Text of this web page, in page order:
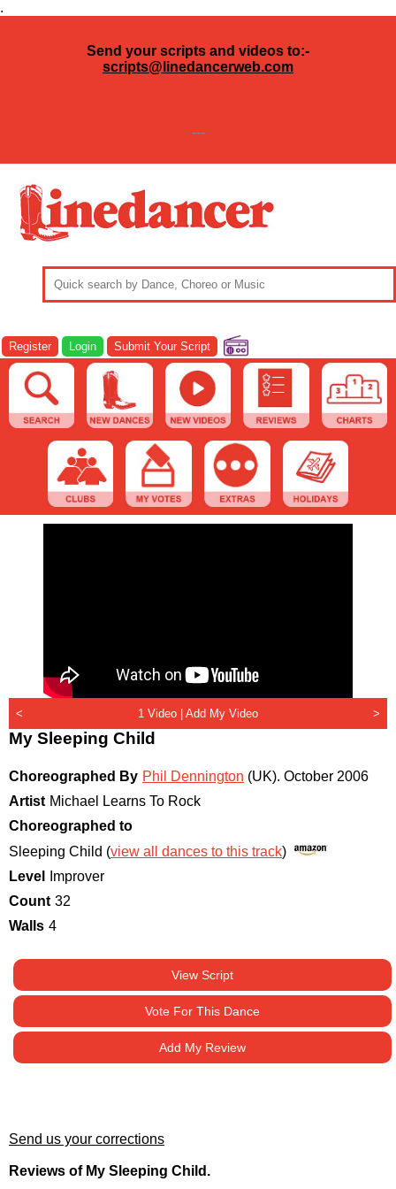
.
Send your scripts and videos to:-
scripts@linedancerweb.com
---
Register Login Submit Your Script
< 1 Video | Add My Video >
My Sleeping Child
Choreographed By Phil Dennington (UK). October 2006
Artist Michael Learns To Rock
Choreographed to
Sleeping Child (view all dances to this track)
Level
Improver
Count 32
Walls 4
View Script
Vote For This Dance
Add My Review
Send us your corrections
Reviews of My Sleeping Child.